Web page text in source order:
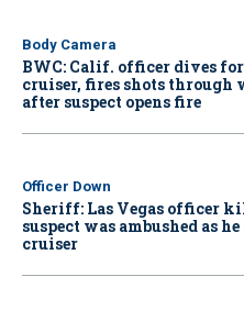
Body Camera
BWC: Calif. officer dives
cruiser, fires shots through
after suspect opens fire
Officer Down
Sheriff: Las Vegas officer
suspect was ambushed as
cruiser